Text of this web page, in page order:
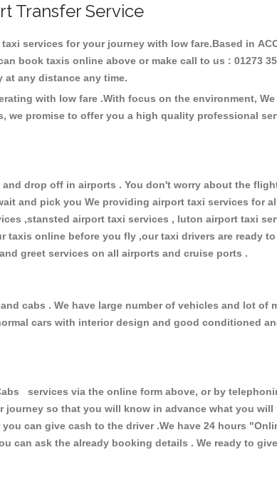
Transfer Service
services for your journey with low fare.Based in
book taxis online above or make call to us : 01273
any distance any time.
with low fare .With focus on the environment,
we promise to offer you a high quality professional
drop off in airports . You don't worry about the
and pick you We providing airport taxi services for
,stansted airport taxi services , luton airport taxi
online before you fly ,our taxi drivers are ready
greet services on all airports and cruise ports .
cabs . We have large number of vehicles and lot of
cars with interior design and good conditioned
services via the online form above, or by
so that you will know in advance what you will
can give cash to the driver .We have 24 hours
can ask the already booking details . We ready to